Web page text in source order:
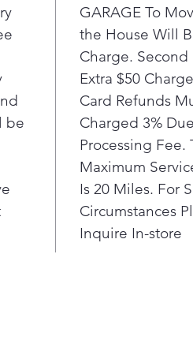
be
GARAGE To
the House Will
Charge. Second
Extra $50
Card Refunds
Charged 3%
Processing Fee.
Maximum
Is 20 Miles. For
Circumstances
Inquire In-store